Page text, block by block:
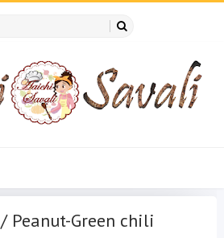
Peanut-Green chili